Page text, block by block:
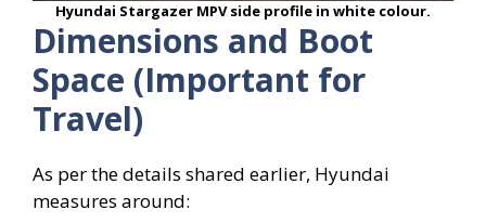
Hyundai Stargazer MPV side profile in white colour.
Dimensions and Boot
Space (Important for
Travel)
As per the details shared earlier, Hyundai
measures around: